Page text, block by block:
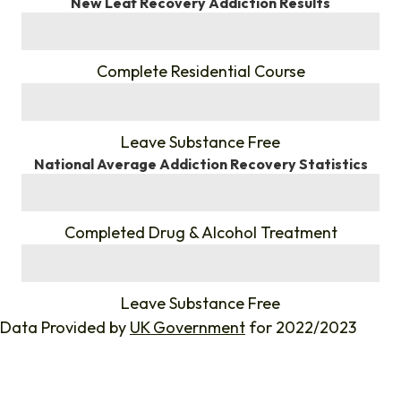
Complete Residential Course
Leave Substance Free
National Average Addiction Recovery Statistics
Completed Drug & Alcohol Treatment
Leave Substance Free
Data Provided by UK Government for 2022/2023